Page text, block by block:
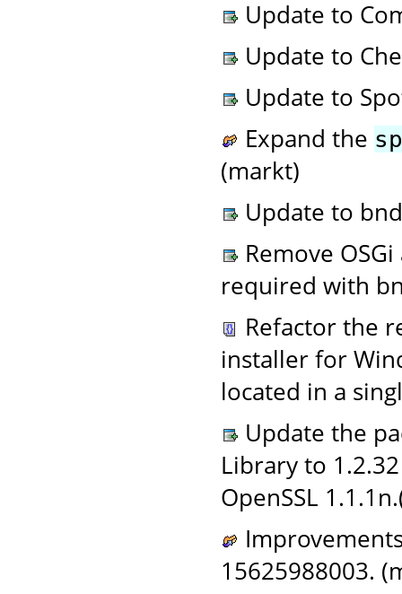
Update to
Update to
Update to
Expand the
(markt)
Update to
Remove
required with
Refactor the
installer for
located in a
Update the
Library to
OpenSSL
15625988003.